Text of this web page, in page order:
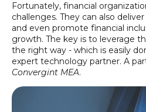
Fortunately, financial
challenges. They can also
and even promote financial
growth. The key is to leverage
the right way - which is easily
expert technology partner. A
Convergint MEA.